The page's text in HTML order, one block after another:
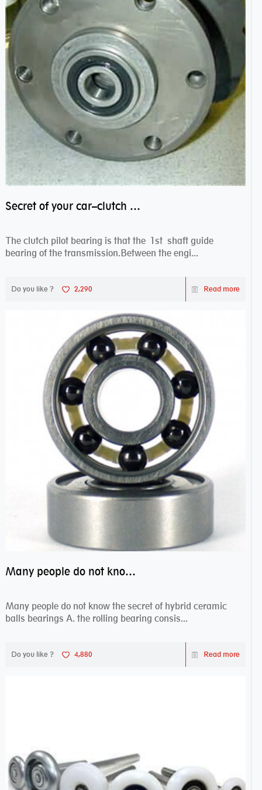
Secret of your car–clutch pilot bearing
The clutch pilot bearing is that the 1st shaft guide
bearing of the transmission.Between the engi...
Do you like ? 2,290 Read more
Many people do not know the secret of hybrid ceramic balls bearings
Many people do not know the secret of hybrid ceramic
balls bearings A. the rolling bearing consis...
Do you like ? 4,880 Read more